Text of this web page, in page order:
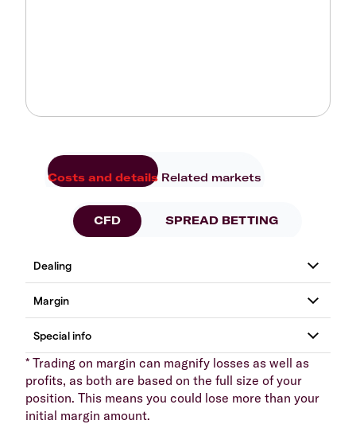
Costs and details Related markets
CFD SPREAD BETTING
* Trading on margin can magnify losses as well as
profits, as both are based on the full size of your
position. This means you could lose more than your
initial margin amount.